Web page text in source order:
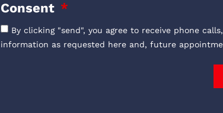
Consent
By clicking "send", you agree to receive phone
information as requested here and, future